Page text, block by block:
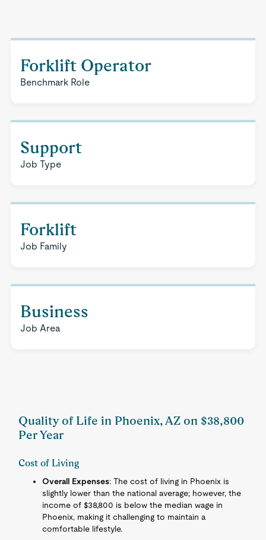
Forklift Operator
Benchmark Role
Support
Job Type
Forklift
Job Family
Business
Job Area
Quality of Life in Phoenix, AZ on $38,800
Per Year
Cost of Living
Overall Expenses: The cost of living in Phoenix is
slightly lower than the national average; however, the
income of $38,800 is below the median wage in
Phoenix, making it challenging to maintain a
comfortable lifestyle.